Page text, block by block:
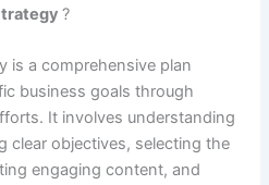
?
is a comprehensive plan
business goals through
It involves understanding
clear objectives, selecting the
engaging content, and